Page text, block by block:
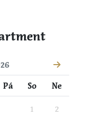
Pá So Ne
1 2